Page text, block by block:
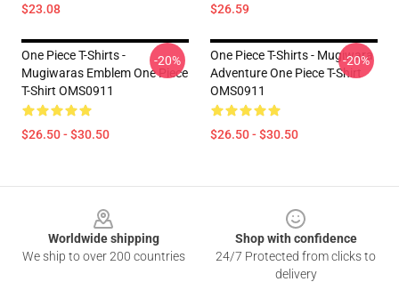
$23.08 $26.59
One Piece T-Shirts -
Mugiwaras Emblem One Piece
T-Shirt OMS0911
$26.50 - $30.50
-20%
One Piece T-Shirts - Mugiwara
Adventure One Piece T-Shirt
OMS0911
$26.50 - $30.50
-20%
Worldwide shipping
We ship to over 200 countries
Shop with confidence
24/7 Protected from clicks to
delivery